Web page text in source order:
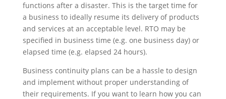
functions after a disaster. This is the target time for
a business to ideally resume its delivery of products
and services at an acceptable level. RTO may be
specified in business time (e.g. one business day) or
elapsed time (e.g. elapsed 24 hours).
Business continuity plans can be a hassle to design
and implement without proper understanding of
their requirements. If you want to learn how you can